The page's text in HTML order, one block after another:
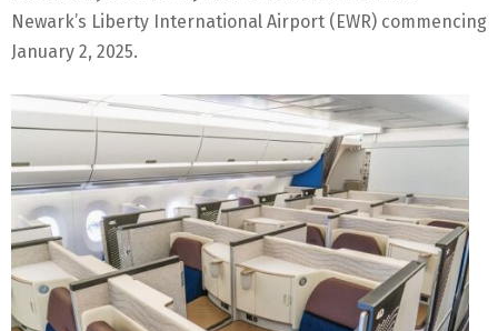
Newark’s Liberty International Airport (EWR) commencing
January 2, 2025.